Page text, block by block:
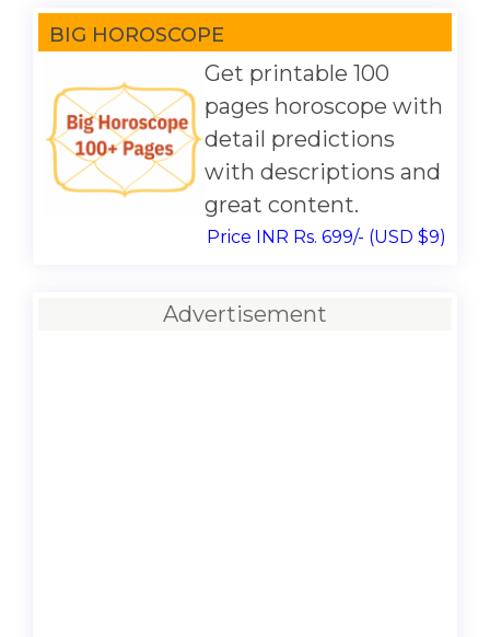
BIG HOROSCOPE
Get printable 100
pages horoscope with
detail predictions
with descriptions and
great content.
Price INR Rs. 699/- (USD $9)
Advertisement